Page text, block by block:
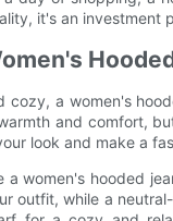
it's an investment
cozy, a women's
and comfort,
look and make a
a women's hooded
outfit, while a